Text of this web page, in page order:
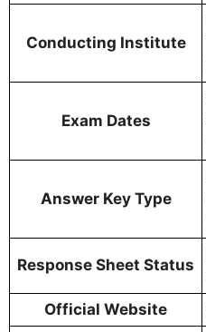
Conducting Institute
Exam Dates
Answer Key Type
Response Sheet Status
Official Website